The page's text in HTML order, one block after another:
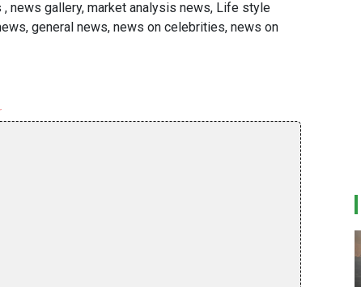
news gallery, market analysis news, Life style
general news, news on celebrities, news on